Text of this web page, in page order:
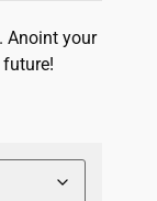
Anoint your